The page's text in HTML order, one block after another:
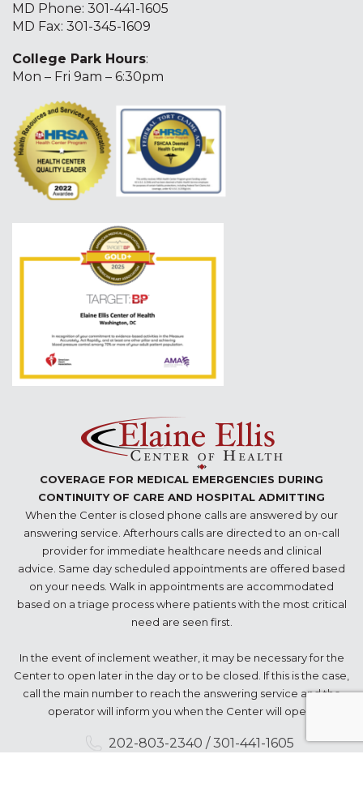
MD Phone: 301-441-1605
MD Fax: 301-345-1609
College Park Hours:
Mon – Fri 9am – 6:30pm
COVERAGE FOR MEDICAL EMERGENCIES DURING
CONTINUITY OF CARE AND HOSPITAL ADMITTING
When the Center is closed phone calls are answered by our
answering service. Afterhours calls are directed to an on-call
provider for immediate healthcare needs and clinical
advice. Same day scheduled appointments are offered based
on your needs. Walk in appointments are accommodated
based on a triage process where patients with the most critical
need are seen first.
In the event of inclement weather, it may be necessary for the
Center to open later in the day or to be closed. If this is the case,
call the main number to reach the answering service and the
operator will inform you when the Center will open.
202-803-2340 / 301-441-1605